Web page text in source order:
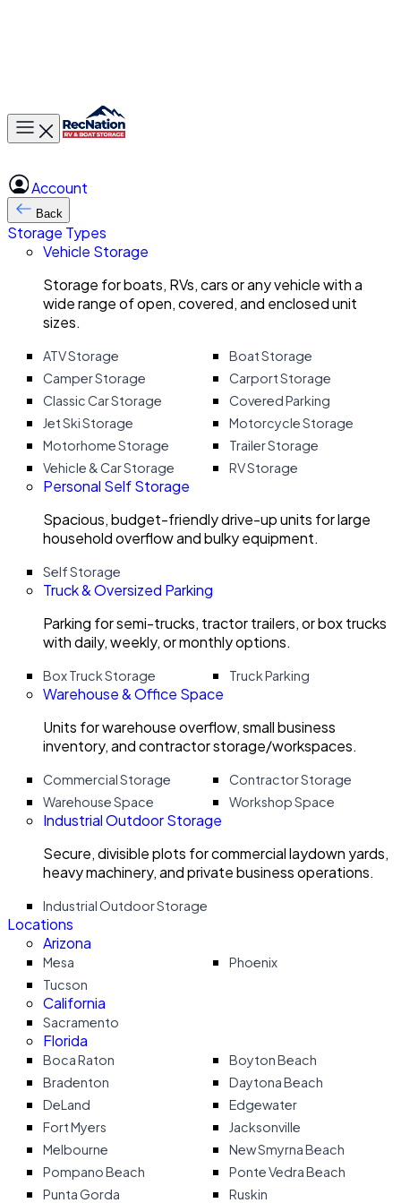
Toggle main menu
Account
Back
Storage Types
Vehicle Storage
Storage for boats, RVs, cars or any vehicle with a
wide range of open, covered, and enclosed unit
sizes.
ATV Storage
Boat Storage
Camper Storage
Carport Storage
Classic Car Storage
Covered Parking
Jet Ski Storage
Motorcycle Storage
Motorhome Storage
Trailer Storage
Vehicle & Car Storage
RV Storage
Personal Self Storage
Spacious, budget-friendly drive-up units for large
household overflow and bulky equipment.
Self Storage
Truck & Oversized Parking
Parking for semi-trucks, tractor trailers, or box trucks
with daily, weekly, or monthly options.
Box Truck Storage Truck Parking
Warehouse & Office Space
Units for warehouse overflow, small business
inventory, and contractor storage/workspaces.
Commercial Storage
Contractor Storage
Warehouse Space
Workshop Space
Industrial Outdoor Storage
Secure, divisible plots for commercial laydown yards,
heavy machinery, and private business operations.
Industrial Outdoor Storage
Locations
Arizona
Mesa
Phoenix
Tucson
California
Sacramento
Florida
Boca Raton
Boyton Beach
Bradenton
Daytona Beach
DeLand
Edgewater
Fort Myers
Jacksonville
Melbourne
New Smyrna Beach
Pompano Beach
Ponte Vedra Beach
Punta Gorda
Ruskin